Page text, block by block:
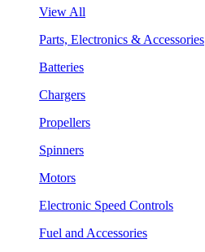
View All
Parts, Electronics & Accessories
Batteries
Chargers
Propellers
Spinners
Motors
Electronic Speed Controls
Fuel and Accessories